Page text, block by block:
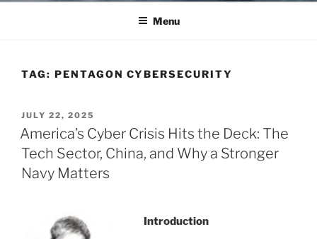
Menu
TAG: PENTAGON CYBERSECURITY
POSTED
ON
JULY 22, 2025
America’s Cyber Crisis Hits the Deck: The
Tech Sector, China, and Why a Stronger
Navy Matters
Introduction